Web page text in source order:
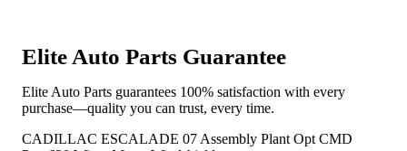
Elite Auto Parts Guarantee
Elite Auto Parts guarantees 100% satisfaction with every
purchase—quality you can trust, every time.
CADILLAC ESCALADE 07 Assembly Plant Opt CMD